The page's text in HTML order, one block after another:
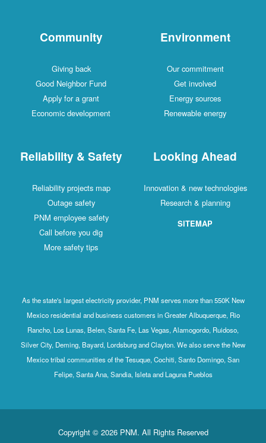
Community
Giving back
Good Neighbor Fund
Apply for a grant
Economic development
Environment
Our commitment
Get involved
Energy sources
Renewable energy
Reliability & Safety
Reliability projects map
Outage safety
PNM employee safety
Call before you dig
More safety tips
Looking Ahead
Innovation & new technologies
Research & planning
SITEMAP
As the state's largest electricity provider, PNM serves more than 550K New
Mexico residential and business customers in Greater Albuquerque, Rio
Rancho, Los Lunas, Belen, Santa Fe, Las Vegas, Alamogordo, Ruidoso,
Silver City, Deming, Bayard, Lordsburg and Clayton. We also serve the New
Mexico tribal communities of the Tesuque, Cochiti, Santo Domingo, San
Felipe, Santa Ana, Sandia, Isleta and Laguna Pueblos
Copyright © 2026 PNM. All Rights Reserved